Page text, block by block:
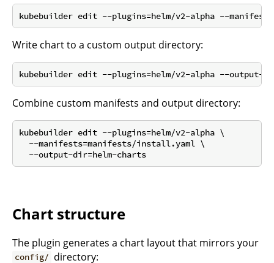
Write chart to a custom output directory:
Combine custom manifests and output directory:
kubebuilder edit --plugins=helm/v2-alpha \
  --manifests=manifests/install.yaml \
Chart structure
The plugin generates a chart layout that mirrors your
config/ directory: